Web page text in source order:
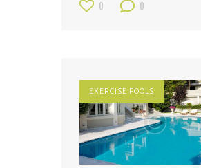
0 0
EXERCISE POOLS